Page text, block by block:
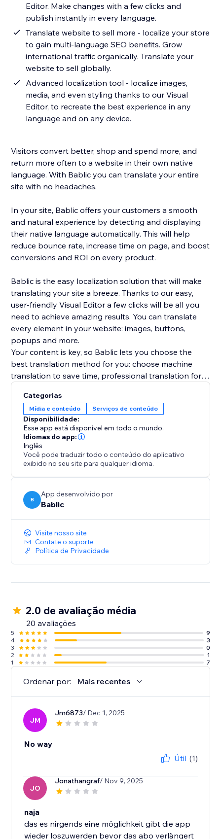
Editor. Make changes with a few clicks and
publish instantly in every language.
Translate website to sell more - localize your store
to gain multi-language SEO benefits. Grow
international traffic organically. Translate your
website to sell globally.
Advanced localization tool - localize images,
media, and even styling thanks to our Visual
Editor, to recreate the best experience in any
language and on any device.
Visitors convert better, shop and spend more, and
return more often to a website in their own native
language. With Bablic you can translate your entire
site with no headaches.
In your site, Bablic offers your customers a smooth
and natural experience by detecting and displaying
their native language automatically. This will help
reduce bounce rate, increase time on page, and boost
conversions and ROI on every product.
Bablic is the easy localization solution that will make
translating your site a breeze. Thanks to our easy,
user-friendly Visual Editor a few clicks will be all you
need to achieve amazing results. You can translate
every element in your website: images, buttons,
popups and more.
Your content is key, so Bablic lets you choose the
best translation method for you: choose machine
translation to save time, professional translation for
your team.
All translations are 100% SEO friendly, which means
you will increase your exposure and visibility in all the
local search engines.
Categorias
Mídia e conteúdo Serviços de conteúdo
Disponibilidade:
Esse app está disponível em todo o mundo.
Idiomas do app:
Inglês
Você pode traduzir todo o conteúdo do aplicativo
exibido no seu site para qualquer idioma.
B
App desenvolvido por
Bablic
Visite nosso site
Contate o suporte
Política de Privacidade
2.0 de avaliação média
20 avaliações
5
9
4
3
3
0
2
1
1
7
Ordenar por: Mais recentes
JM
Jm6873/ Dec 1, 2025
No way
Útil (1)
JO
Jonathangraf/ Nov 9, 2025
naja
das es nirgends eine möglichkeit gibt die app
wieder loszuwerden bevor das abo verlängert